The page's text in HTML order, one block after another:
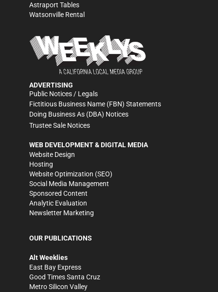
Astraport Tables
Watsonville Rental
ADVERTISING
Public Notices / Legals
Fictitious Business Name (FBN) Statements
Doing Business As (DBA) Notices
Trustee Sale Notices
WEB DEVELOPMENT & DIGITAL MEDIA
Website Design
Hosting
Website Optimization (SEO)
Social Media Management
Sponsored Content
Analytic Evaluation
Newsletter Marketing
OUR PUBLICATIONS
Alt Weeklies
East Bay Express
Good Times Santa Cruz
Metro Silicon Valley